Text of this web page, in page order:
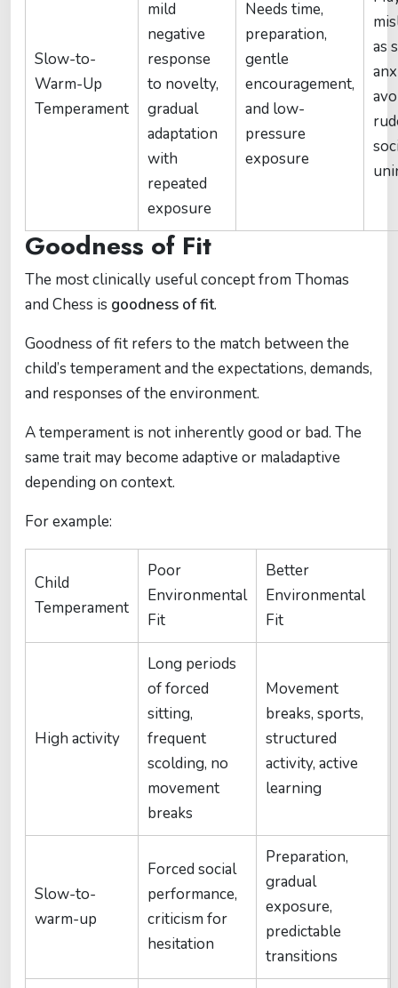
Slow-to-
Warm-Up
Temperament
mild
negative
response
to novelty,
gradual
adaptation
with
repeated
exposure
Needs time,
preparation,
gentle
encouragement,
and low-
pressure
exposure
as
Goodness of Fit
The most clinically useful concept from Thomas
and Chess is goodness of fit.
Goodness of fit refers to the match between the
child’s temperament and the expectations, demands,
and responses of the environment.
A temperament is not inherently good or bad. The
same trait may become adaptive or maladaptive
depending on context.
For example:
Child
Temperament
Poor
Environmental
Fit
Better
Environmental
Fit
High activity
Long periods
of forced
sitting,
frequent
scolding, no
movement
breaks
Movement
breaks, sports,
structured
activity, active
learning
Slow-to-
warm-up
Forced social
performance,
criticism for
hesitation
Preparation,
gradual
exposure,
predictable
transitions